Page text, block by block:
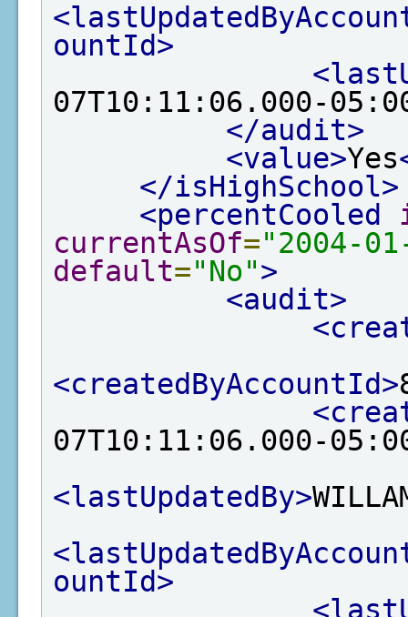
ountId>
07T10:11:06.000-
</audit>
<value>Yes
</isHighSchool>
<percentCooled
currentAsOf="2004-
default="No">
<audit>
<createdByAccountId>
07T10:11:06.000-
<lastUpdatedBy>
ountId>